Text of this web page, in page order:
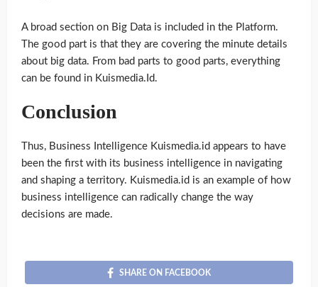
A broad section on Big Data is included in the Platform.
The good part is that they are covering the minute details
about big data. From bad parts to good parts, everything
can be found in Kuismedia.Id.
Conclusion
Thus, Business Intelligence Kuismedia.id appears to have
been the first with its business intelligence in navigating
and shaping a territory. Kuismedia.id is an example of how
business intelligence can radically change the way
decisions are made.
SHARE ON FACEBOOK